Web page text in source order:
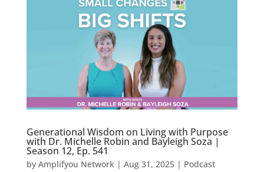
Generational Wisdom on Living with Purpose
with Dr. Michelle Robin and Bayleigh Soza |
Season 12, Ep. 541
by Amplifyou Network| Aug 31, 2025| Podcast